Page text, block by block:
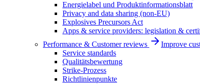
Energielabel und Produktinformationsblatt
Privacy and data sharing (non-EU)
Explosives Precursors Act
Apps & service providers: legislation &
Performance & Customer reviews
Improve
Service standards
Qualitätsbewertung
Strike-Prozess
Richtlinienpunkte